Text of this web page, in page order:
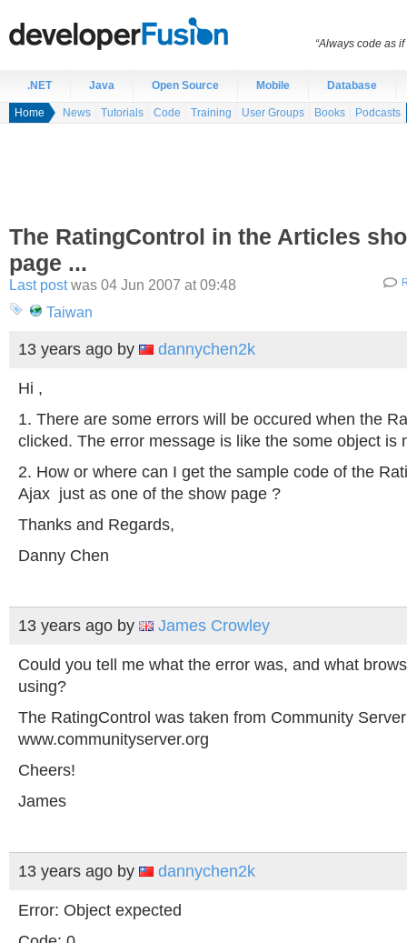
.NET Java Open Source Mobile Database
Home News Tutorials Code Training User Groups Books Podcasts
The RatingControl in the Articles
page ...
Last postwas 04 Jun 2007 at 09:48
Taiwan
13 years ago by dannychen2k
Hi ,
1. There are some errors will be occured when the
clicked. The error message is like the some object is
2. How or where can I get the sample code of the
Ajax just as one of the show page ?
Thanks and Regards,
Danny Chen
13 years ago by James Crowley
Could you tell me what the error was, and what
using?
The RatingControl was taken from Community
www.communityserver.org
Cheers!
James
13 years ago by dannychen2k
Error: Object expected
“Always code as